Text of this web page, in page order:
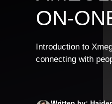
ON-
Introduction to
connecting with